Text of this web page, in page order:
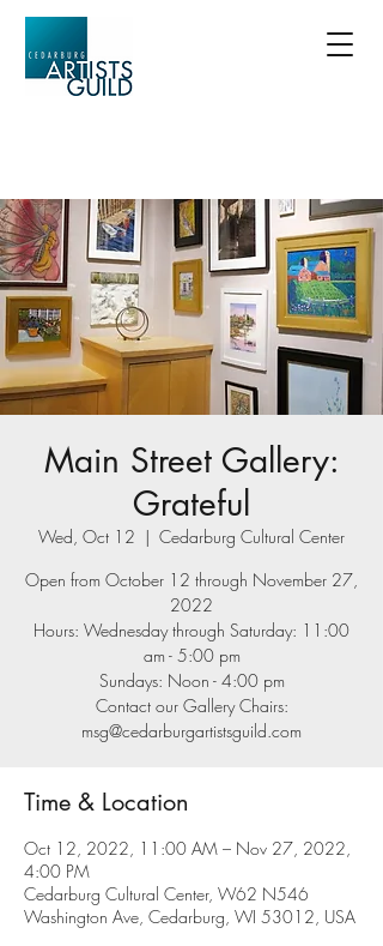
Main Street Gallery:
Grateful
Wed, Oct 12
  |
Cedarburg Cultural Center
Open from October 12 through November 27,
2022
Hours: Wednesday through Saturday: 11:00
am - 5:00 pm
Sundays: Noon - 4:00 pm
Contact our Gallery Chairs:
msg@cedarburgartistsguild.com
Time & Location
Oct 12, 2022, 11:00 AM – Nov 27, 2022,
4:00 PM
Cedarburg Cultural Center, W62 N546
Washington Ave, Cedarburg, WI 53012, USA